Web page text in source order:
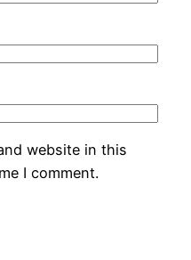
website in this
I comment.